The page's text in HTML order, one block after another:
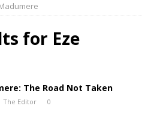
for Eze
The Road Not Taken
The Editor 0